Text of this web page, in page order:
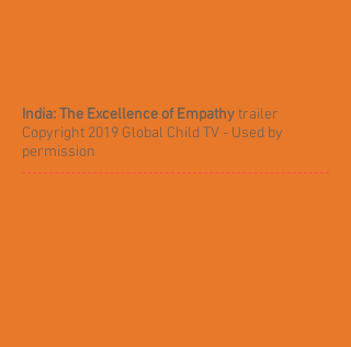
India: The Excellence of Empathytrailer
Copyright 2019 Global Child TV - Used by
permission